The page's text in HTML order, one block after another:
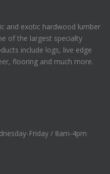
and exotic hardwood lumber
of the largest specialty
include logs, live edge
flooring and much more.
Friday / 8am-4pm